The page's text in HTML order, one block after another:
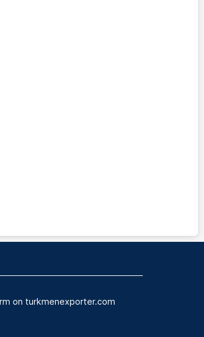
on turkmenexporter.com